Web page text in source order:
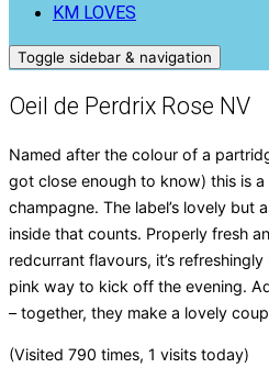
KM LOVES
Toggle sidebar & navigation
Oeil de Perdrix Rose NV
Named after the colour of a
got close enough to know) this is a
champagne. The label’s lovely but
inside that counts. Properly fresh
redcurrant flavours, it’s
pink way to kick off the evening.
– together, they make a lovely
(Visited 790 times, 1 visits today)